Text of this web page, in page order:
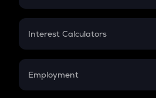
EMI
Credit Card EMI
Interest Calculators
Compound Interest
Employment
In-Hand Salary